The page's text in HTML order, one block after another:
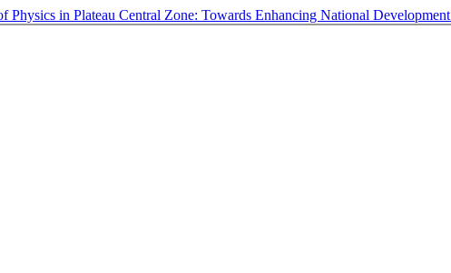
Physics in Plateau Central Zone: Towards Enhancing National Development